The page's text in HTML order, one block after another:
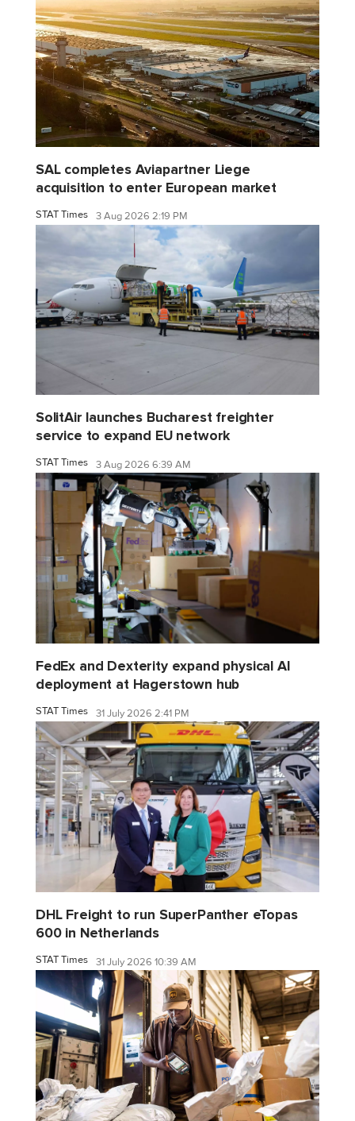
SAL completes Aviapartner Liege
acquisition to enter European market
STAT Times 3 Aug 2026 2:19 PM
SolitAir launches Bucharest freighter
service to expand EU network
STAT Times 3 Aug 2026 6:39 AM
FedEx and Dexterity expand physical AI
deployment at Hagerstown hub
STAT Times 31 July 2026 2:41 PM
DHL Freight to run SuperPanther eTopas
600 in Netherlands
STAT Times 31 July 2026 10:39 AM